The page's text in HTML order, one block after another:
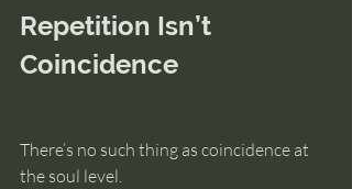
Repetition Isn’t
Coincidence
There’s no such thing as coincidence at
the soul level.